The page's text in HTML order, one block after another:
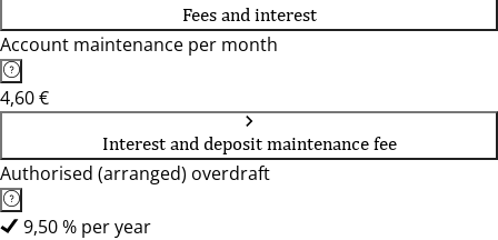
Fees and interest
Account maintenance per month
4,60 €
Interest and deposit maintenance fee
Authorised (arranged) overdraft
9,50 % per year